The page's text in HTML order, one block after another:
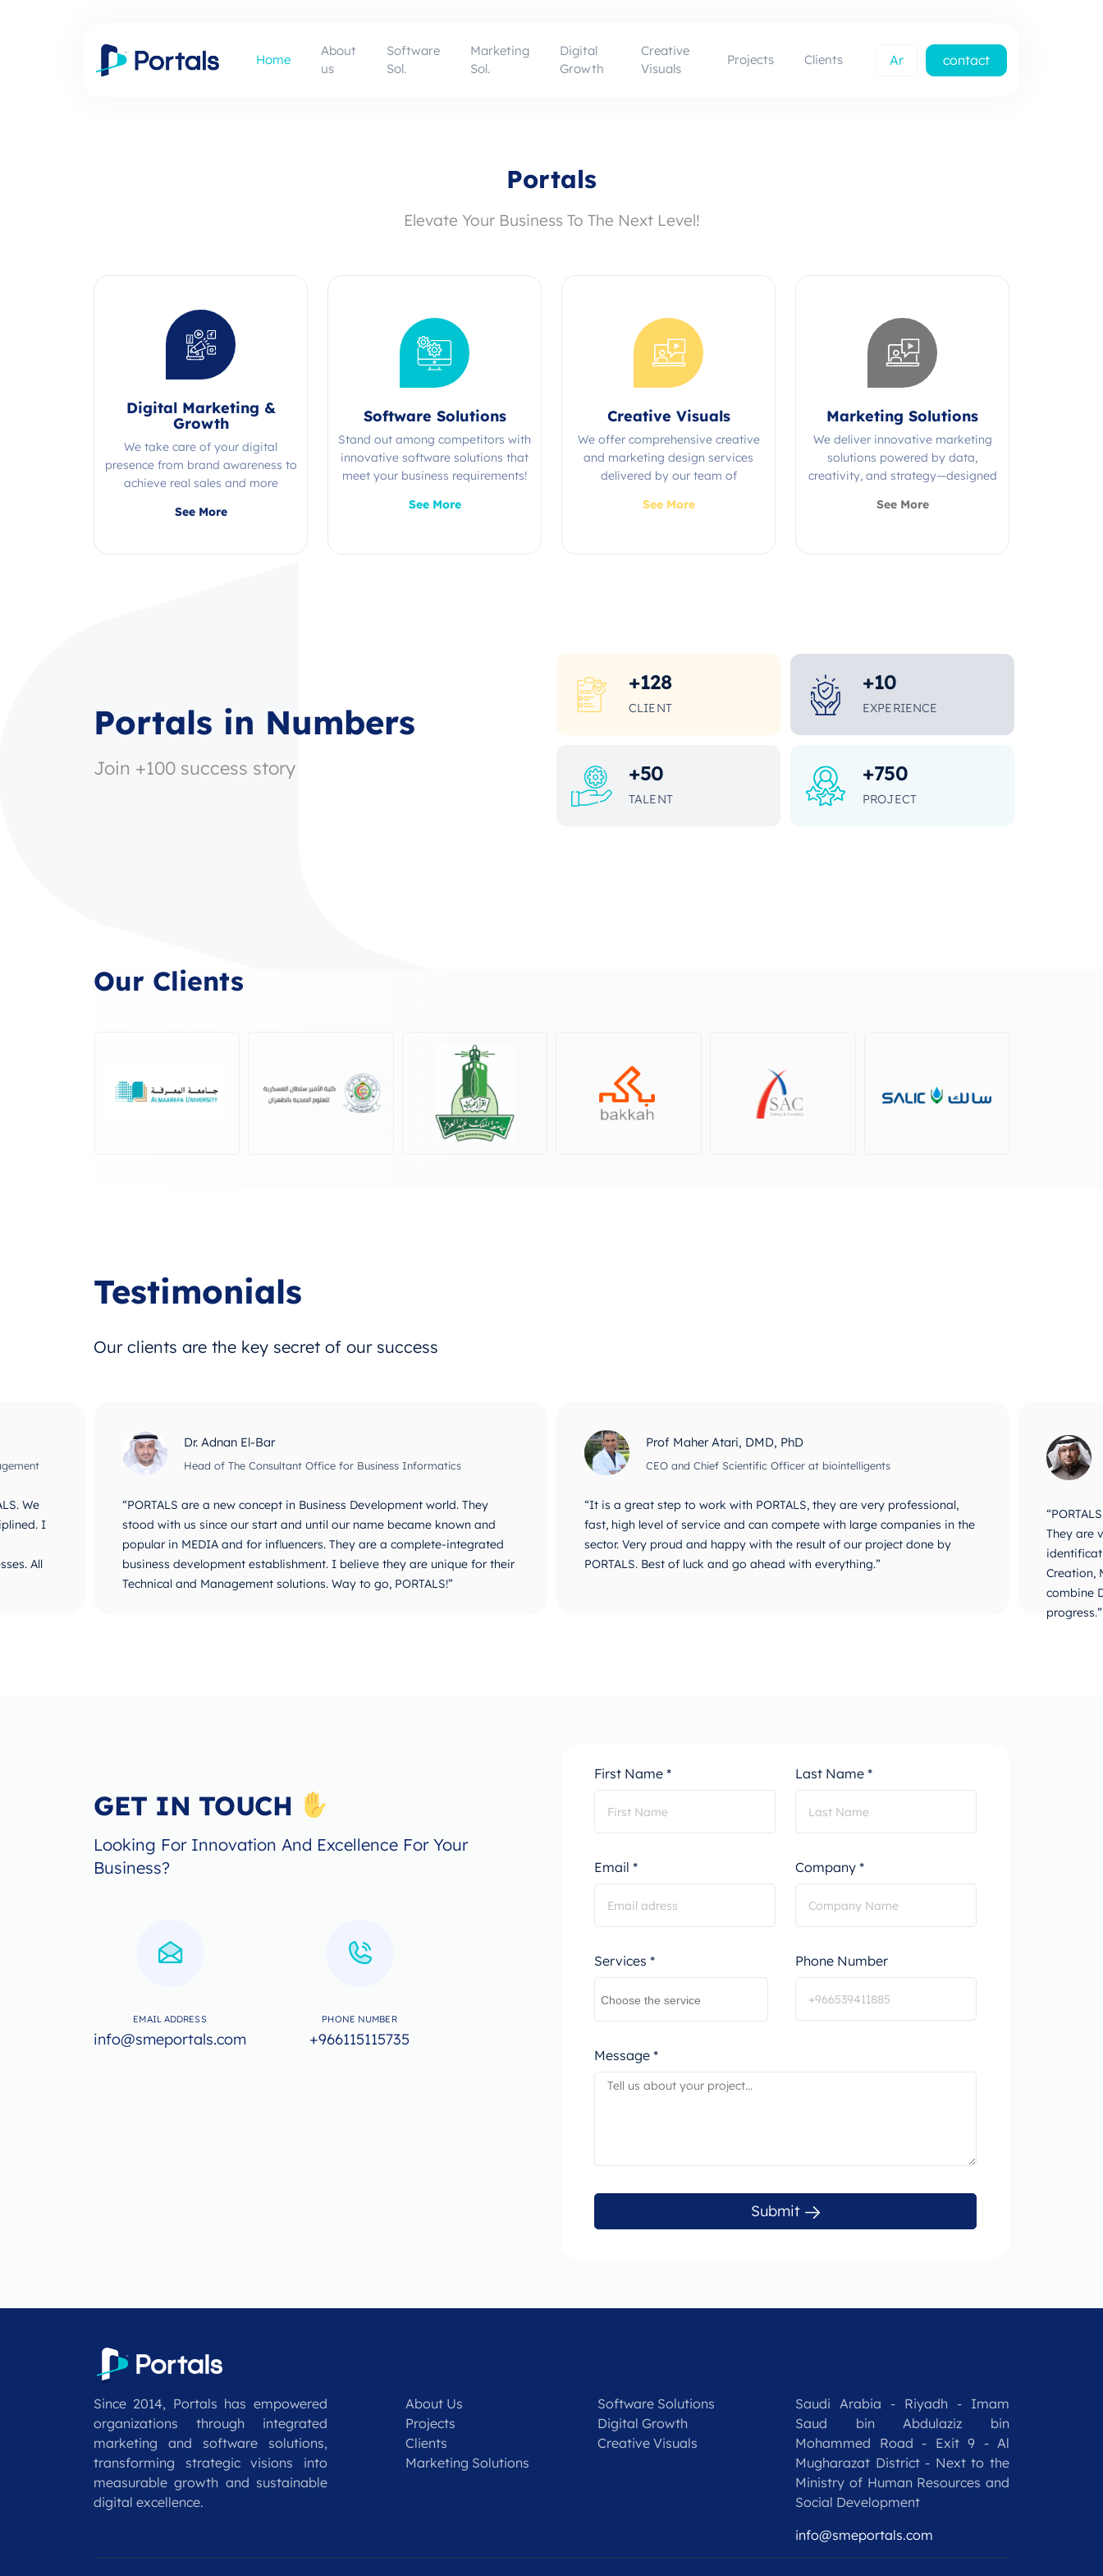
Home
About
us
Software
Sol.
Marketing
Sol.
Digital
Growth
Creative
Visuals
Projects Clients Ar
contact
us
Portals
Elevate Your Business To The Next Level!
Digital Marketing &
Growth
We take care of your digital
presence from brand awareness to
achieve real sales and more
in one place!
See More
Software Solutions
Stand out among competitors with
innovative software solutions that
meet your business requirements!
See More
Creative Visuals
We offer comprehensive creative
and marketing design services
delivered by our team of
See More
Marketing Solutions
We deliver innovative marketing
solutions powered by data,
creativity, and strategy—designed
impact.
See More
Portals in Numbers
Join +100 success story
+128
CLIENT
+10
EXPERIENCE
+50
TALENT
+750
PROJECT
Our Clients
Testimonials
Our clients are the key secret of our success
We
I
All
Dr. Adnan El-Bar
Head of The Consultant Office for Business Informatics
“PORTALS are a new concept in Business Development world. They
stood with us since our start and until our name became known and
popular in MEDIA and for influencers. They are a complete-integrated
business development establishment. I believe they are unique for their
Technical and Management solutions. Way to go, PORTALS!”
Prof Maher Atari, DMD, PhD
CEO and Chief Scientific Officer at biointelligents
“It is a great step to work with PORTALS, they are very professional,
fast, high level of service and can compete with large companies in the
sector. Very proud and happy with the result of our project done by
PORTALS. Best of luck and go ahead with everything.”
They are
Creation,
combine
progress.”
GET IN TOUCH
Looking For Innovation And Excellence For Your
Business?
EMAIL ADDRESS
info@smeportals.com
PHONE NUMBER
+966115115735
First Name * Last Name *
Email * Company *
Services * Phone Number
Message *
Submit
Since 2014, Portals has empowered
organizations through integrated
marketing and software solutions,
transforming strategic visions into
measurable growth and sustainable
digital excellence.
About Us
Projects
Clients
Marketing Solutions
Software Solutions
Digital Growth
Creative Visuals
Saudi Arabia - Riyadh - Imam
Saud bin Abdulaziz bin
Mohammed Road - Exit 9 - Al
Mugharazat District - Next to the
Ministry of Human Resources and
Social Development
info@smeportals.com